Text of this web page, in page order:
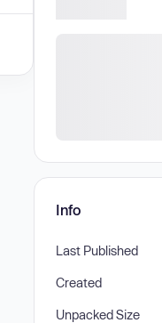
Info
Last Published
Created
Unpacked Size